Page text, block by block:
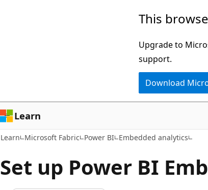
This
Upgrade to
support.
Download
Learn
Learn Microsoft Fabric Power BI Embedded analytics
Set up Power BI